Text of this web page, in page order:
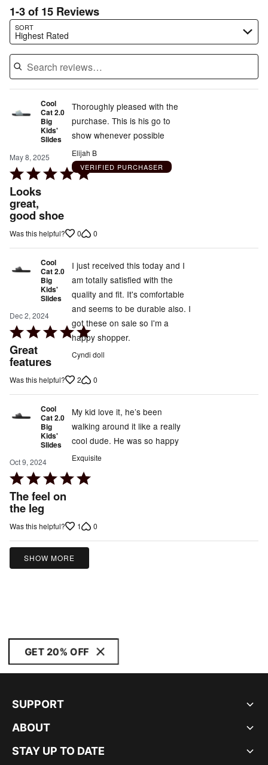
1-3 of 15 Reviews
SORT
Highest Rated
Search reviews…
Cool
Cat 2.0
Big
Kids'
Slides
May 8, 2025
Rated
5
out
of
5
Looks
great,
good shoe
Thoroughly pleased with the
purchase. This is his go to
show whenever possible
Elijah B
VERIFIED PURCHASER
Was this helpful? 0 0
Cool
Cat 2.0
Big
Kids'
Slides
Dec 2, 2024
Rated
5
out
of
Great
features
I just received this today and I
am totally satisfied with the
quality and fit. It's comfortable
and seems to be durable also. I
got these on sale so I'm a
happy shopper.
Cyndi doll
Was this helpful? 2 0
Cool
Cat 2.0
Big
Kids'
Slides
Oct 9, 2024
Rated
5
out
of
The feel on
the leg
My kid love it, he’s been
walking around it like a really
cool dude. He was so happy
Exquisite
Was this helpful? 1 0
SHOW MORE
GET 20% OFF
SUPPORT
ABOUT
STAY UP TO DATE